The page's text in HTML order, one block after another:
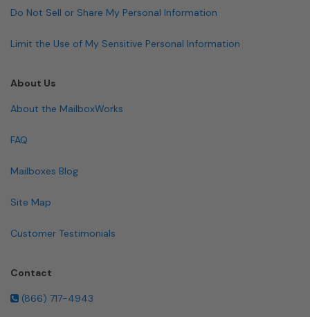
Do Not Sell or Share My Personal Information
Limit the Use of My Sensitive Personal Information
About Us
About the MailboxWorks
FAQ
Mailboxes Blog
Site Map
Customer Testimonials
Contact
(866) 717-4943